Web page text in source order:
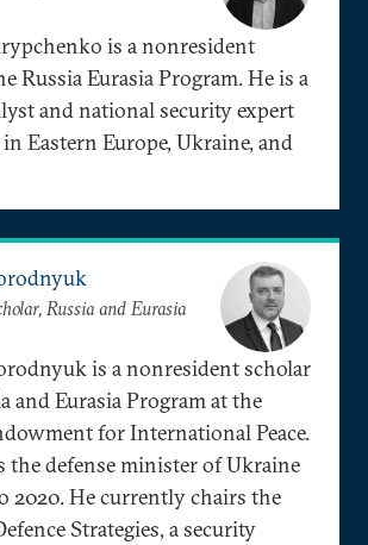
is a nonresident
Russia Eurasia Program. He is a
and national security expert
Eastern Europe, Ukraine, and
Russia and Eurasia
is a nonresident scholar
and Eurasia Program at the
for International Peace.
the defense minister of Ukraine
2020. He currently chairs the
Strategies, a security